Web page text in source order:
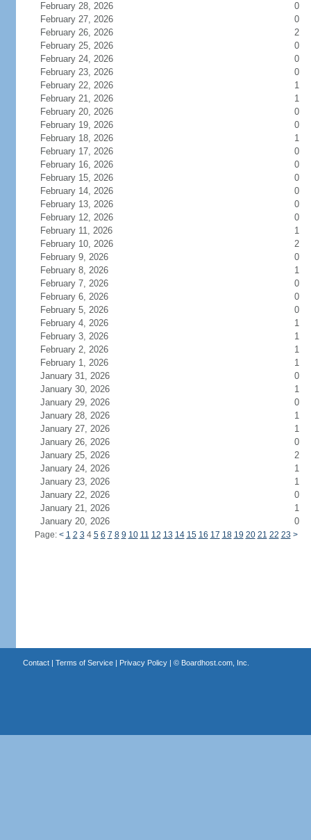
February 28, 2026
0
February 27, 2026
0
February 26, 2026
2
February 25, 2026
0
February 24, 2026
0
February 23, 2026
0
February 22, 2026
1
February 21, 2026
1
February 20, 2026
0
February 19, 2026
0
February 18, 2026
1
February 17, 2026
0
February 16, 2026
0
February 15, 2026
0
February 14, 2026
0
February 13, 2026
0
February 12, 2026
0
February 11, 2026
1
February 10, 2026
2
February 9, 2026
0
February 8, 2026
1
February 7, 2026
0
February 6, 2026
0
February 5, 2026
0
February 4, 2026
1
February 3, 2026
1
February 2, 2026
1
February 1, 2026
1
January 31, 2026
0
January 30, 2026
1
January 29, 2026
0
January 28, 2026
1
January 27, 2026
1
January 26, 2026
0
January 25, 2026
2
January 24, 2026
1
January 23, 2026
1
January 22, 2026
0
January 21, 2026
1
January 20, 2026
0
Page: < 1 2 3 4 5 6 7 8 9 10 11 12 13 14 15 16 17 18 19 20 21 22 23 >
Contact| Terms of Service| Privacy Policy| © Boardhost.com, Inc.